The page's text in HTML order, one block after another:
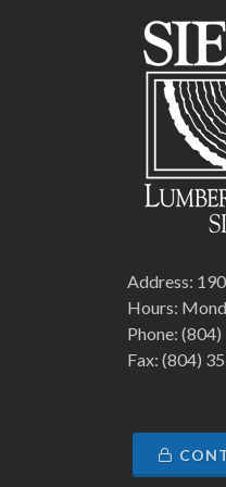
Address:
Hours:
Phone:
Fax: (804)